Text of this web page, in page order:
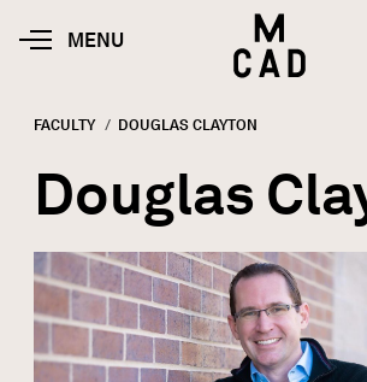
MOBILE
MENU
HOME |
Breadcrumb
FACULTY CURRENT:
DOUGLAS CLAYTON
Douglas
Image